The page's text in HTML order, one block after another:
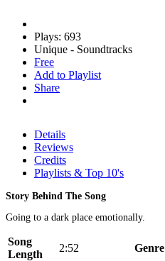
Plays: 693
Unique - Soundtracks
Free
Add to Playlist
Share
Details
Reviews
Credits
Playlists & Top 10's
Story Behind The Song
Going to a dark place emotionally.
Song
Length
2:52 Genre